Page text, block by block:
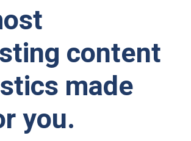
content
made
you.